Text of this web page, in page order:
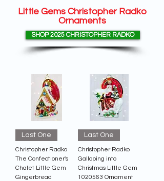
Little Gems Christopher Radko
Ornaments
SHOP 2025 CHRISTOPHER RADKO
Last One
Christopher Radko
The Confectioner's
Chalet Little Gem
Gingerbread
Last One
Christopher Radko
Galloping into
Christmas Little Gem
1020563 Ornament